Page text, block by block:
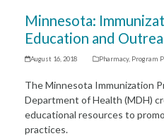
Minnesota:
Education and
August 16, 2018 Pharmacy, Program
The Minnesota Immunization
Department of Health (MDH)
educational resources to
practices.